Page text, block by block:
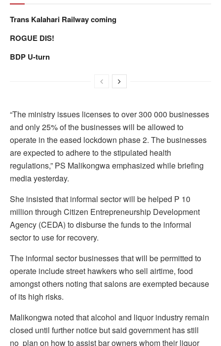
Trans Kalahari Railway coming
ROGUE DIS!
BDP U-turn
“The ministry issues licenses to over 300 000 businesses
and only 25% of the businesses will be allowed to
operate in the eased lockdown phase 2. The businesses
are expected to adhere to the stipulated health
regulations,” PS Malikongwa emphasized while briefing
media yesterday.
She insisted that informal sector will be helped P 10
million through Citizen Entrepreneurship Development
Agency (CEDA) to disburse the funds to the informal
sector to use for recovery.
The informal sector businesses that will be permitted to
operate include street hawkers who sell airtime, food
amongst others noting that salons are exempted because
of its high risks.
Malikongwa noted that alcohol and liquor industry remain
closed until further notice but said government has still
no plan on how to assist bar owners whom their liquor